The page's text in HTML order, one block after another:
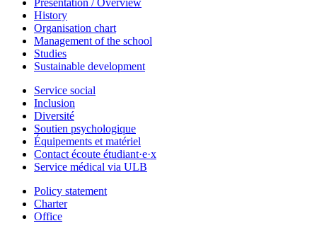
History
Organisation chart
Management of the school
Studies
Sustainable development
Service social
Inclusion
Diversité
Soutien psychologique
Équipements et matériel
Contact écoute étudiant·e·x
Service médical via ULB
Policy statement
Charter
Office